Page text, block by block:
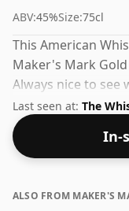
ABV:45%Size:75cl
This American
Maker's Mark
Always nice to see
this one ships in
Last seen at: The
In-
ALSO FROM MAKER'S